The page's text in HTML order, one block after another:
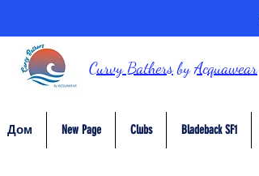
Curvy BathersbyAcquawear
Дом New Page Clubs Bladeback SF1